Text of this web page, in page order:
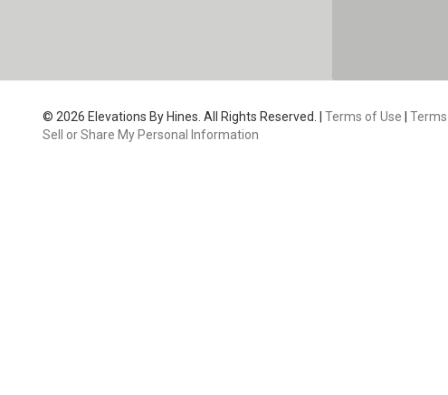
© 2026 Elevations By Hines. All Rights Reserved. | Terms of Use
Sell or Share My Personal Information